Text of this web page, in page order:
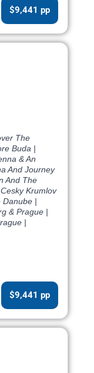
$9,441 pp
The
Buda |
& An
And Journey
And The
Krumlov
Danube |
& Prague |
|
$9,441 pp